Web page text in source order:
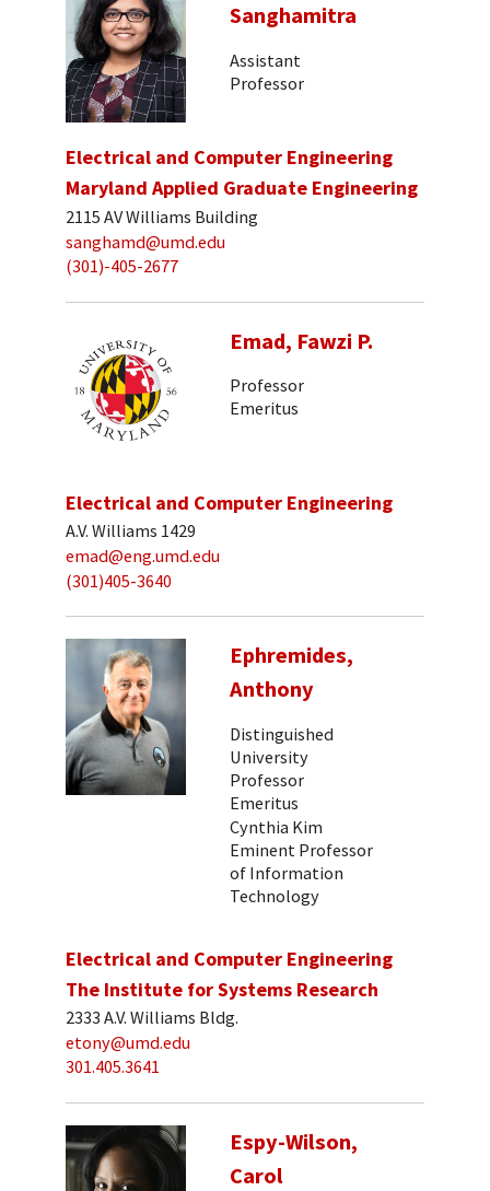
Sanghamitra
Assistant
Professor
Electrical and Computer Engineering
Maryland Applied Graduate Engineering
2115 AV Williams Building
sanghamd@umd.edu
(301)-405-2677
Emad, Fawzi P.
Professor
Emeritus
Electrical and Computer Engineering
A.V. Williams 1429
emad@eng.umd.edu
(301)405-3640
Ephremides,
Anthony
Distinguished
University
Professor
Emeritus
Cynthia Kim
Eminent Professor
of Information
Technology
Electrical and Computer Engineering
The Institute for Systems Research
2333 A.V. Williams Bldg.
etony@umd.edu
301.405.3641
Espy-Wilson,
Carol